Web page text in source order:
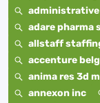
adare pharma
allstaff
accenture
anima res 3d
annexon inc